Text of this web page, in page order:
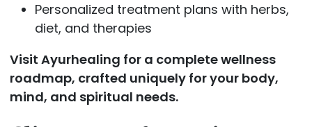
Personalized treatment plans with herbs,
diet, and therapies
Visit Ayurhealing for a complete wellness
roadmap, crafted uniquely for your body,
mind, and spiritual needs.